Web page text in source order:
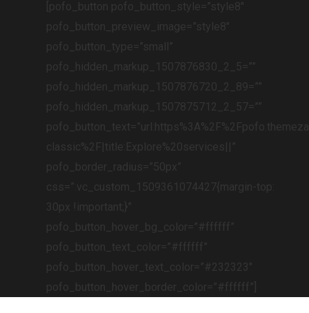
[pofo_button pofo_button_style=”style8″
pofo_button_preview_image=”style8″
pofo_button_type=”small”
pofo_hidden_markup_1507876830_2_5=””
pofo_hidden_markup_1507876720_2_89=””
pofo_hidden_markup_1507875712_2_57=””
classic%2F|title:Explore%20services||”
pofo_border_radius=”50px”
css=”.vc_custom_1509361074427{margin-top:
30px !important;}”
pofo_button_hover_bg_color=”#ffffff”
pofo_button_text_color=”#ffffff”
pofo_button_hover_text_color=”#232323″
pofo_button_hover_border_color=”#ffffff”]